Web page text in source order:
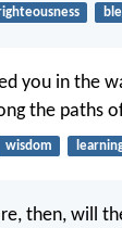
you in the
the paths
wisdom
then, will